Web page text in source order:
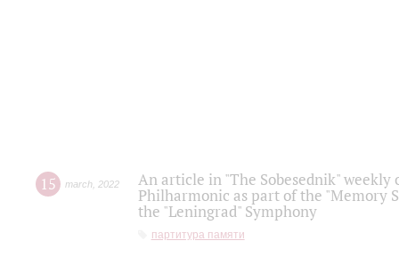
15 march 2022
An article in "The Sobesednik"
Philharmonic as part of the "Memory
the "Leningrad" Symphony
партитура памяти